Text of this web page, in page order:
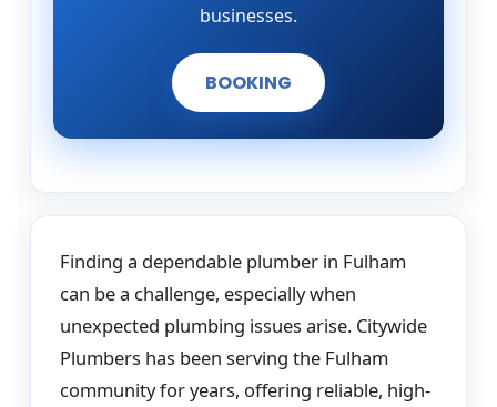
businesses.
BOOKING
Finding a dependable plumber in Fulham
can be a challenge, especially when
unexpected plumbing issues arise. Citywide
Plumbers has been serving the Fulham
community for years, offering reliable, high-